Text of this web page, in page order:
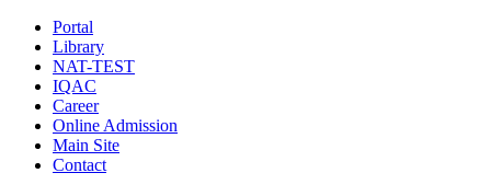
Portal
Library
NAT-TEST
IQAC
Career
Online Admission
Main Site
Contact